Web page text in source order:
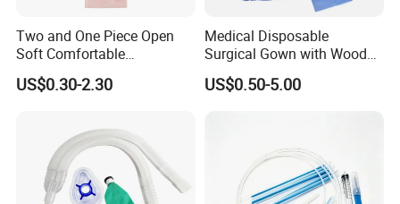
Two and One Piece Open
Soft Comfortable
Convenient High Quality
Medical Ostomy Bag
US$0.30-2.30
Medical Disposable
Surgical Gown with Wood
Pulp Spunlace Nonwoven
Fabric
US$0.50-5.00